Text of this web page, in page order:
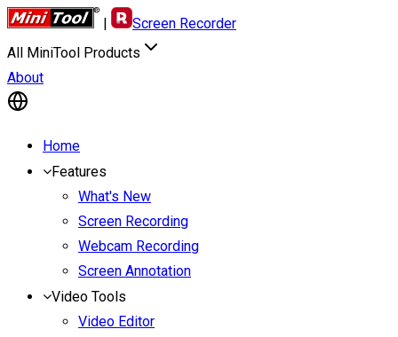
|
Screen Recorder
All MiniTool Products
About
Home
Features
What's New
Screen Recording
Webcam Recording
Screen Annotation
Video Tools
Video Editor